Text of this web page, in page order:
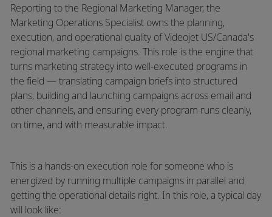
Reporting to the Regional Marketing Manager, the
Marketing Operations Specialist owns the planning,
execution, and operational quality of Videojet US/Canada's
regional marketing campaigns. This role is the engine that
turns marketing strategy into well-executed programs in
the field — translating campaign briefs into structured
plans, building and launching campaigns across email and
other channels, and ensuring every program runs cleanly,
on time, and with measurable impact.
This is a hands-on execution role for someone who is
energized by running multiple campaigns in parallel and
getting the operational details right. In this role, a typical day
will look like: